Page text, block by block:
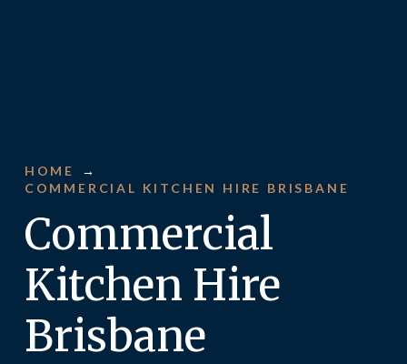
HOME
→
COMMERCIAL KITCHEN HIRE BRISBANE
Commercial
Kitchen Hire
Brisbane